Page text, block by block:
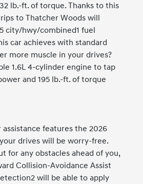
lb.-ft. of torque. Thanks to this
to Thatcher Woods will
city/hwy/combined1 fuel
car achieves with standard
more muscle in your drives?
1.6L 4-cylinder engine to tap
and 195 lb.-ft. of torque
features the 2026
your drives will be worry-free.
for any obstacles ahead of you,
Collision-Avoidance Assist
will be able to apply